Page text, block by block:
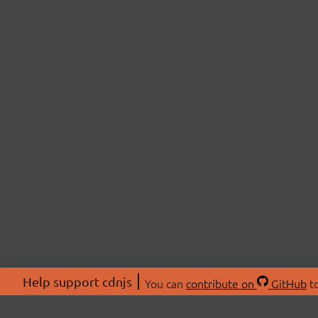
Help support cdnjs You can contribute on GitHub